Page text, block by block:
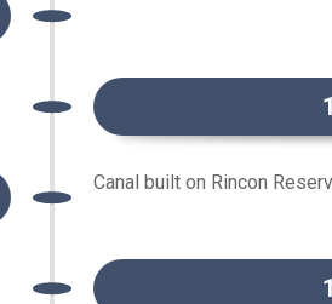
Canal built on Rincon